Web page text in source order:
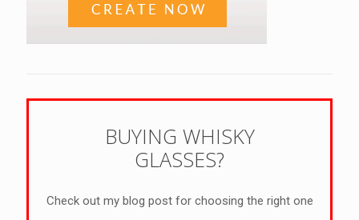
BUYING WHISKY
GLASSES?
Check out my blog post for choosing the right one